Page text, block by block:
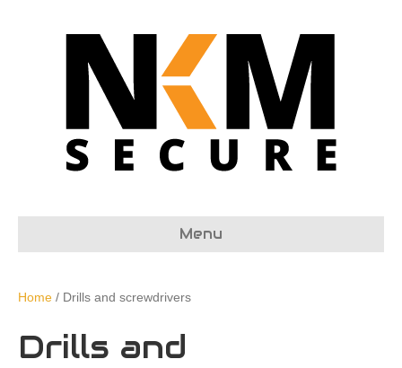
Menu
Home / Drills and screwdrivers
Drills and